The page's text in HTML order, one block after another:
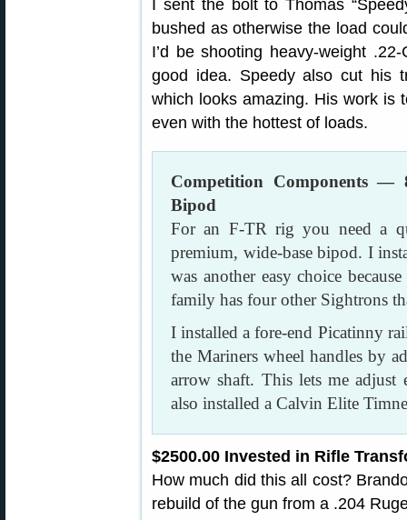
I sent the bolt to Thomas
bushed as otherwise the load
I’d be shooting heavy-weight
good idea. Speedy also cut his
which looks amazing. His work is
even with the hottest of loads.
Competition Components —
Bipod
For an F-TR rig you need a
premium, wide-base bipod. I
was another easy choice
family has four other Sightrons
I installed a fore-end Picatinny
the Mariners wheel handles by
arrow shaft. This lets me
also installed a Calvin Elite
$2500.00 Invested in Rifle
How much did this all cost?
rebuild of the gun from a .204